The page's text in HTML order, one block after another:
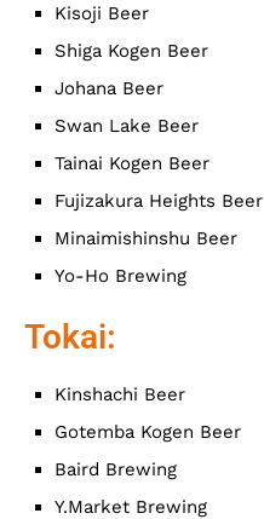
Kisoji Beer
Shiga Kogen Beer
Johana Beer
Swan Lake Beer
Tainai Kogen Beer
Fujizakura Heights Beer
Minaimishinshu Beer
Yo-Ho Brewing
Tokai:
Kinshachi Beer
Gotemba Kogen Beer
Baird Brewing
Y.Market Brewing